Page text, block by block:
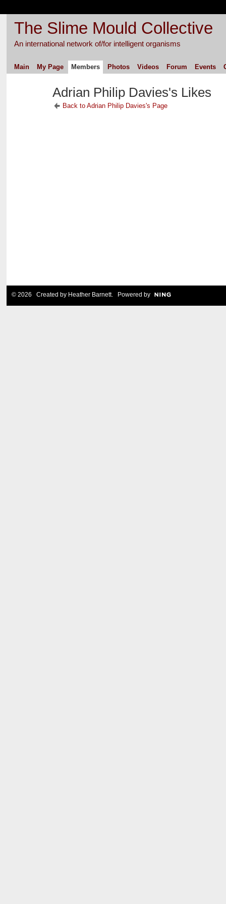
The Slime Mould Collective
An international network of/for intelligent organisms
Main My Page Members Photos Videos Forum Events
Adrian Philip Davies's Likes
Back to Adrian Philip Davies's Page
© 2026 Created by Heather Barnett. Powered by